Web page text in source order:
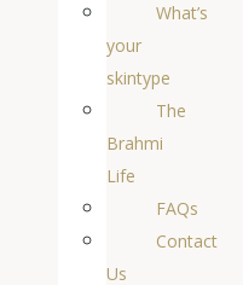
What’s
your
skintype
The
Brahmi
Life
FAQs
Contact
Us